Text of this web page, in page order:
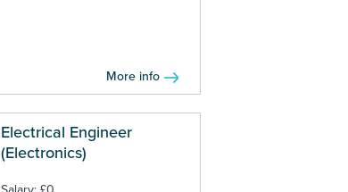
More info
Electrical Engineer
(Electronics)